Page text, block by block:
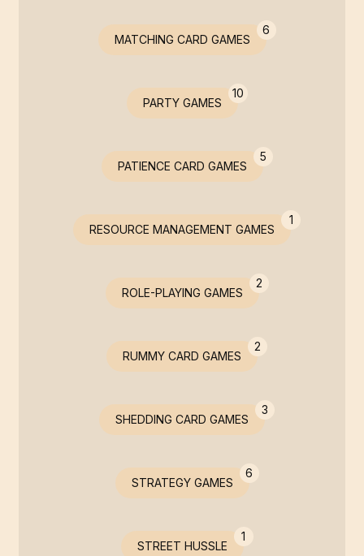
MATCHING CARD GAMES
6
PARTY GAMES
10
PATIENCE CARD GAMES
5
RESOURCE MANAGEMENT GAMES
1
ROLE-PLAYING GAMES
2
RUMMY CARD GAMES
2
SHEDDING CARD GAMES
3
STRATEGY GAMES
6
STREET HUSSLE
1